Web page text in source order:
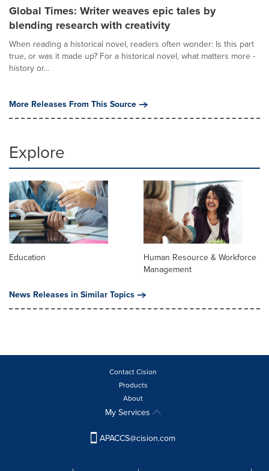
Global Times: Writer weaves epic tales by
blending research with creativity
When reading a historical novel, readers often wonder: Is this part
true, or was it made up? For a historical novel, what matters more -
history or...
More Releases From This Source
Explore
Education
Human Resource & Workforce
Management
News Releases in Similar Topics
Contact Cision
Products
About
My Services
APACCS@cision.com